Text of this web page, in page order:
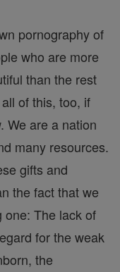
pornography of
who are more
than the rest
of this, too, if
We are a nation
many resources.
gifts and
the fact that we
one: The lack of
for the weak
the